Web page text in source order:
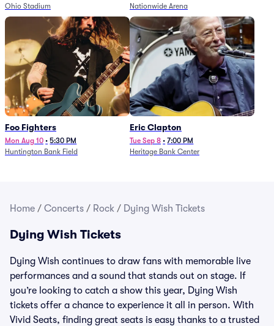
Ohio Stadium
Nationwide Arena
Foo Fighters
Mon Aug 10 • 5:30 PM
Huntington Bank Field
Eric Clapton
Tue Sep 8 • 7:00 PM
Heritage Bank Center
Home / Concerts / Rock / Dying Wish Tickets
Dying Wish Tickets
Dying Wish continues to draw fans with memorable live
performances and a sound that stands out on stage. If
you’re looking to catch a show this year, Dying Wish
tickets offer a chance to experience it all in person. With
Vivid Seats, finding great seats is easy thanks to a trusted